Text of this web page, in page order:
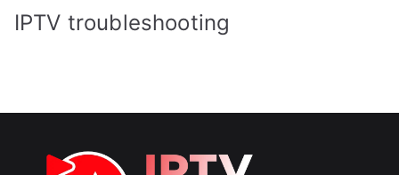
IPTV troubleshooting